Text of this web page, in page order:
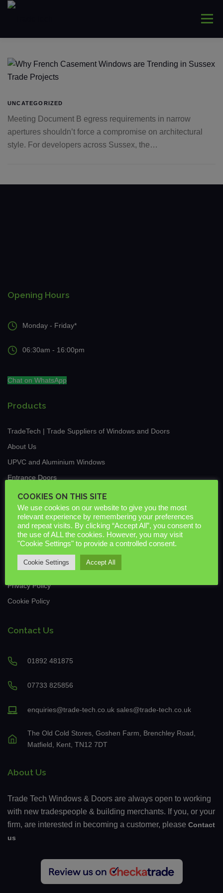
Skip
Menu
TRADE ONLY CONTACT US
UNCATEGORIZED
Meeting Document B egress requirements in narrow
apertures shouldn’t force a compromise on architectural
style. For developers across Sussex, the…
Opening Hours
Monday - Friday*
06:30am - 16:00pm
Chat on WhatsApp
Products
TradeTech | Trade Suppliers of Windows and Doors
About Us
UPVC and Aluminium Windows
Entrance Doors
Traditional Conservatories & Extensions
Roof Lanterns
New Build & Commercial
News
Guarantees & Warranties
Downloads
Privacy Policy
Cookie Policy
Contact Us
01892 481875
07733 825856
enquiries@trade-tech.co.uk sales@trade-tech.co.uk
The Old Cold Stores, Goshen Farm, Brenchley Road,
Matfield, Kent, TN12 7DT
About Us
Trade Tech Windows & Doors are always open to working
with new tradespeople & building merchants. If you, or your
firm, are interested in becoming a customer, please Contact
us
COOKIES ON THIS SITE
We use cookies on our website to give you the most
relevant experience by remembering your preferences
and repeat visits. By clicking “Accept All”, you consent to
the use of ALL the cookies. However, you may visit
"Cookie Settings" to provide a controlled consent.
Cookie Settings Accept All